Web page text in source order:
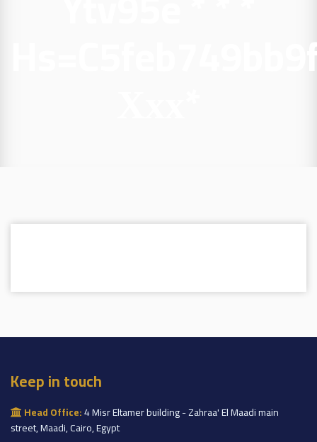
Keep in touch
Head Office:4 Misr Eltamer building - Zahraa' El Maadi main
street, Maadi, Cairo, Egypt